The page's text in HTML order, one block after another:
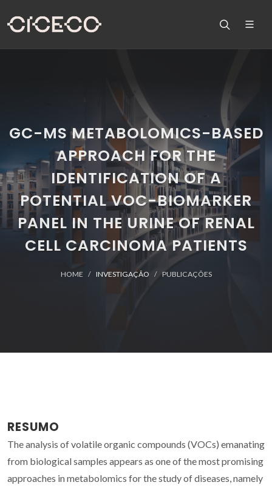
GC-MS METABOLOMICS-BASED
APPROACH FOR THE
IDENTIFICATION OF A
POTENTIAL VOC-BIOMARKER
PANEL IN THE URINE OF RENAL
CELL CARCINOMA PATIENTS
HOME INVESTIGAÇÃO PUBLICAÇÕES
RESUMO
The analysis of volatile organic compounds (VOCs) emanating
from biological samples appears as one of the most promising
approaches in metabolomics for the study of diseases, namely